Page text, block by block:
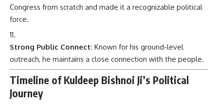
Congress from scratch and made it a recognizable political
force.
Strong Public Connect: Known for his ground-level
outreach, he maintains a close connection with the people.
Timeline of Kuldeep Bishnoi Ji’s Political
Journey